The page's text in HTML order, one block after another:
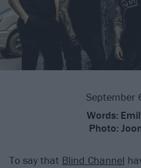
September
Words:
Photo:
To say that Blind Channel